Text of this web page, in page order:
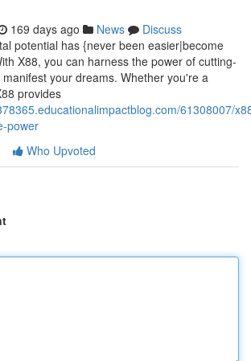
169 days ago News
Discuss
potential has {never been easier|become
X88, you can harness the power of cutting-
your dreams. Whether you're a
provides
61308007/
power
Who Upvoted